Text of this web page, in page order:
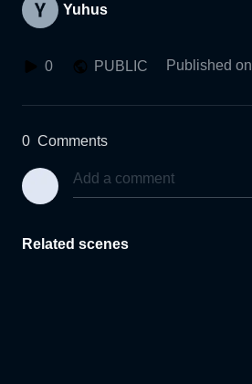
Yuhus
0 PUBLIC Published on
0 Comments
Related scenes